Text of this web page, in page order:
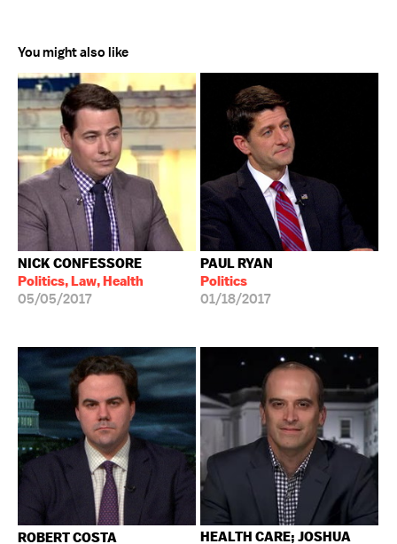
You might also like
NICK CONFESSORE
Politics, Law, Health
05/05/2017
PAUL RYAN
Politics
01/18/2017
ROBERT COSTA
HEALTH CARE; JOSHUA